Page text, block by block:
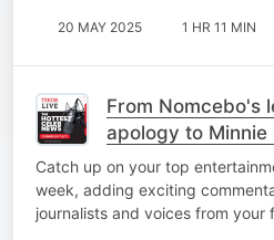
20 MAY 2025 1 HR 11 MIN
From Nomcebo's
apology to
stories of the
Catch up on your top
week, adding exciting
journalists and voices from your